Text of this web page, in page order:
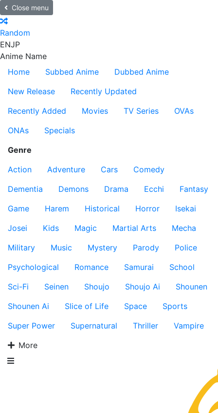
Close menu
Random
ENJP
Anime Name
Home
Subbed Anime
Dubbed Anime
New Release
Recently Updated
Recently Added
Movies TV Series
OVAs
ONAs
Specials
Genre
Action
Adventure Cars
Comedy
Dementia
Demons Drama Ecchi
Fantasy
Game
Harem Historical Horror
Isekai
Josei
Kids Magic Martial Arts
Mecha
Military
Music Mystery Parody
Police
Psychological
Romance Samurai
School
Sci-Fi
Seinen Shoujo Shoujo Ai
Shounen
Shounen Ai
Slice of Life Space
Sports
Super Power
Supernatural Thriller
Vampire
More